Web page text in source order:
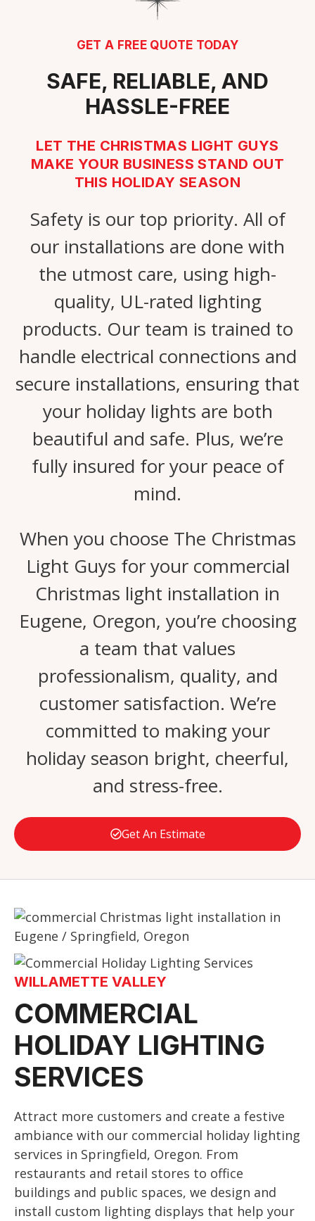
GET A FREE QUOTE TODAY
SAFE, RELIABLE, AND
HASSLE-FREE
LET THE CHRISTMAS LIGHT GUYS
MAKE YOUR BUSINESS STAND OUT
THIS HOLIDAY SEASON
Safety is our top priority. All of
our installations are done with
the utmost care, using high-
quality, UL-rated lighting
products. Our team is trained to
handle electrical connections and
secure installations, ensuring that
your holiday lights are both
beautiful and safe. Plus, we’re
fully insured for your peace of
mind.
When you choose The Christmas
Light Guys for your commercial
Christmas light installation in
Eugene, Oregon, you’re choosing
a team that values
professionalism, quality, and
customer satisfaction. We’re
committed to making your
holiday season bright, cheerful,
and stress-free.
Get An Estimate
WILLAMETTE VALLEY
COMMERCIAL
HOLIDAY LIGHTING
SERVICES
Attract more customers and create a festive
ambiance with our commercial holiday lighting
services in Springfield, Oregon. From
restaurants and retail stores to office
buildings and public spaces, we design and
install custom lighting displays that help your